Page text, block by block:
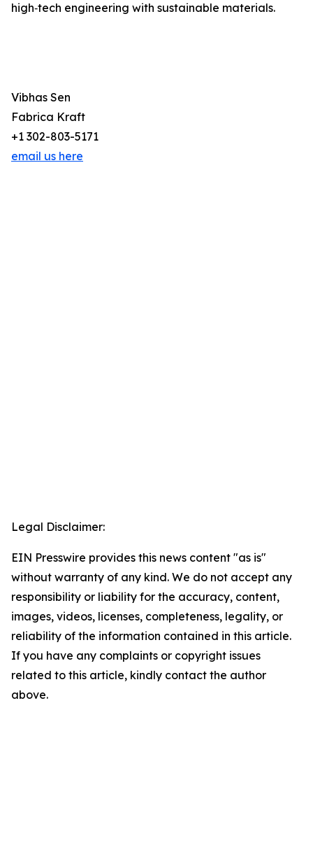
high‑tech engineering with sustainable materials.
Vibhas Sen
Fabrica Kraft
+1 302-803-5171
email us here
Legal Disclaimer:
EIN Presswire provides this news content "as is"
without warranty of any kind. We do not accept any
responsibility or liability for the accuracy, content,
images, videos, licenses, completeness, legality, or
reliability of the information contained in this article.
If you have any complaints or copyright issues
related to this article, kindly contact the author
above.